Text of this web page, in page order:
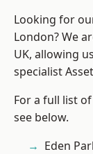
Looking for
London? We
UK, allowing
specialist
For a full list
see below.
Eden